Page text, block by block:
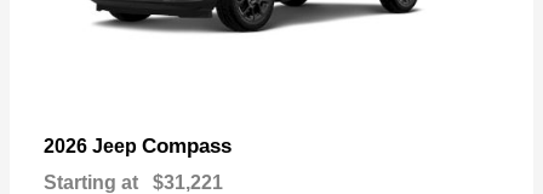
2026 Jeep Compass
Starting at $31,221